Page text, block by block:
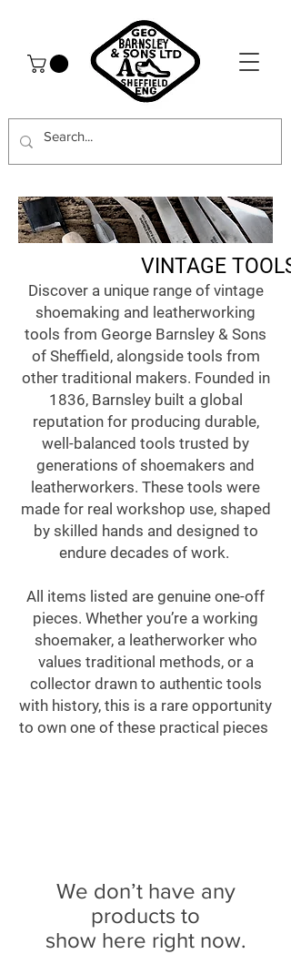
VINTAGE TOOLS
Discover a unique range of vintage
shoemaking and leatherworking
tools from George Barnsley & Sons
of Sheffield, alongside tools from
other traditional makers. Founded in
1836, Barnsley built a global
reputation for producing durable,
well-balanced tools trusted by
generations of shoemakers and
leatherworkers. These tools were
made for real workshop use, shaped
by skilled hands and designed to
endure decades of work.
All items listed are genuine one-off
pieces. Whether you’re a working
shoemaker, a leatherworker who
values traditional methods, or a
collector drawn to authentic tools
with history, this is a rare opportunity
to own one of these practical pieces
We don’t have any
products to
show here right now.